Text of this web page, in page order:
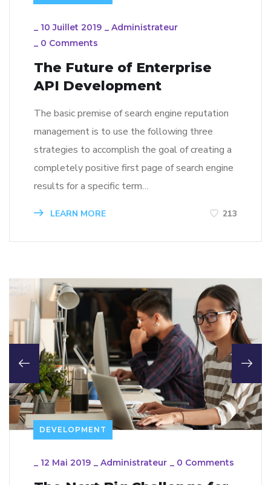
_ 10 Juillet 2019 _ Administrateur
_ 0 Comments
The Future of Enterprise
API Development
The basic premise of search engine reputation
management is to use the following three
strategies to accomplish the goal of creating a
completely positive first page of search engine
results for a specific term…
LEARN MORE 213
DEVELOPMENT
_ 12 Mai 2019 _ Administrateur _ 0 Comments